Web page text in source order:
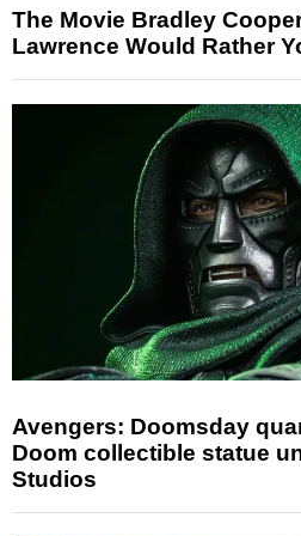
The Movie Bradley
Lawrence Would Rather
Avengers: Doomsday
Doom collectible statue
Studios